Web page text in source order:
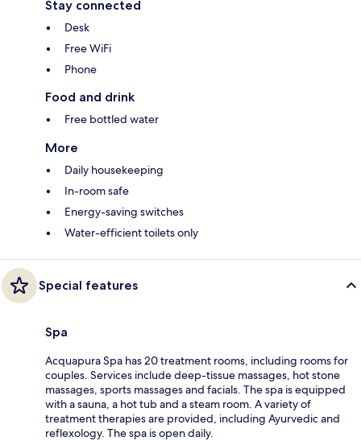
Stay connected
Desk
Free WiFi
Phone
Food and drink
Free bottled water
More
Daily housekeeping
In-room safe
Energy-saving switches
Water-efficient toilets only
Special features
Spa
Acquapura Spa has 20 treatment rooms, including rooms for
couples. Services include deep-tissue massages, hot stone
massages, sports massages and facials. The spa is equipped
with a sauna, a hot tub and a steam room. A variety of
treatment therapies are provided, including Ayurvedic and
reflexology. The spa is open daily.